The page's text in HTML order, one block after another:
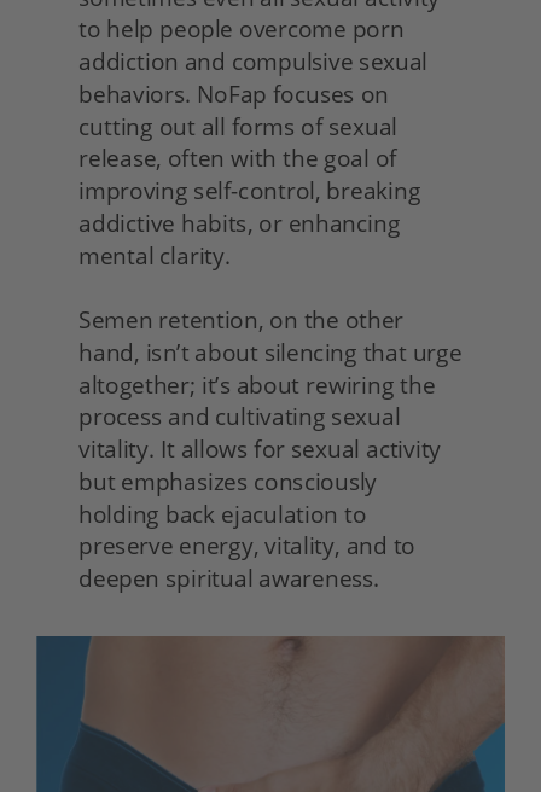
to help people overcome porn
addiction and compulsive sexual
behaviors. NoFap focuses on
cutting out all forms of sexual
release, often with the goal of
improving self-control, breaking
addictive habits, or enhancing
mental clarity.
Semen retention, on the other
hand, isn’t about silencing that urge
altogether; it’s about rewiring the
process and cultivating sexual
vitality. It allows for sexual activity
but emphasizes consciously
holding back ejaculation to
preserve energy, vitality, and to
deepen spiritual awareness.